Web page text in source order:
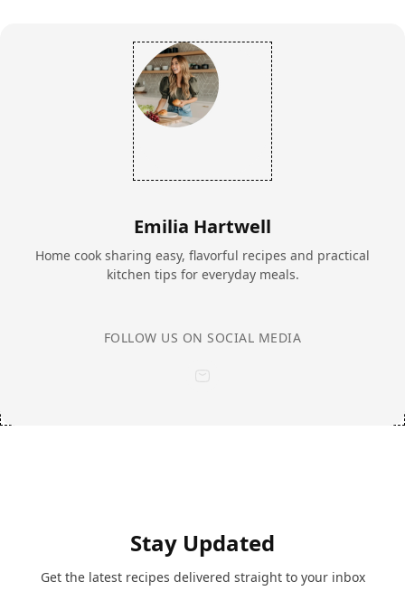
Emilia Hartwell
Home cook sharing easy, flavorful recipes and practical
kitchen tips for everyday meals.
FOLLOW US ON SOCIAL MEDIA
Stay Updated
Get the latest recipes delivered straight to your inbox